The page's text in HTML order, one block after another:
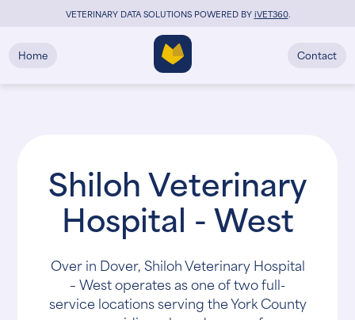
VETERINARY DATA SOLUTIONS POWERED BYiVET360.
Home Contact
Shiloh Veterinary
Hospital - West
Over in Dover, Shiloh Veterinary Hospital
– West operates as one of two full-
service locations serving the York County